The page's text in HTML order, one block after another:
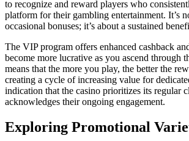
to recognize and reward players who
platform for their gambling entertainment. It’s
occasional bonuses; it’s about a sustained
The VIP program offers enhanced cashback
become more lucrative as you ascend through
means that the more you play, the better the
creating a cycle of increasing value for
indication that the casino prioritizes its regular
acknowledges their ongoing engagement.
Exploring Promotional